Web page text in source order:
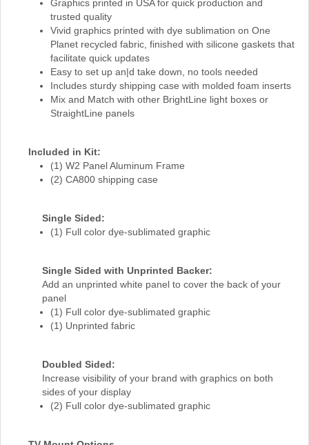
Graphics printed in USA for quick production and
trusted quality
Vivid graphics printed with dye sublimation on One
Planet recycled fabric, finished with silicone gaskets that
facilitate quick updates
Easy to set up an|d take down, no tools needed
Includes sturdy shipping case with molded foam inserts
Mix and Match with other BrightLine light boxes or
StraightLine panels
Included in Kit:
(1) W2 Panel Aluminum Frame
(2) CA800 shipping case
Single Sided:
(1) Full color dye-sublimated graphic
Single Sided with Unprinted Backer:
Add an unprinted white panel to cover the back of your
panel
(1) Full color dye-sublimated graphic
(1) Unprinted fabric
Doubled Sided:
Increase visibility of your brand with graphics on both
sides of your display
(2) Full color dye-sublimated graphic